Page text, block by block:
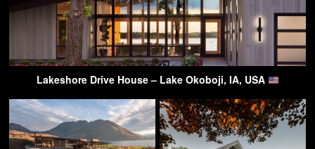
Lakeshore Drive House – Lake Okoboji, IA, USA